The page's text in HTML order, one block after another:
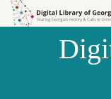
Skip to
Skip to